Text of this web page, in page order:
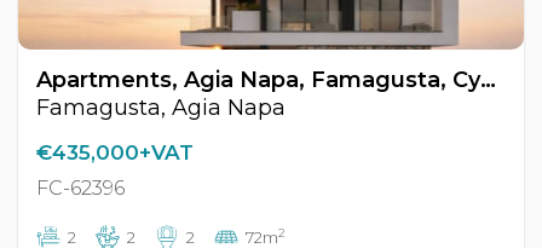
Apartments, Agia Napa, Famagusta, Cyprus FC-62396
Famagusta, Agia Napa
€435,000+VAT
FC-62396
2 2 2 72m2